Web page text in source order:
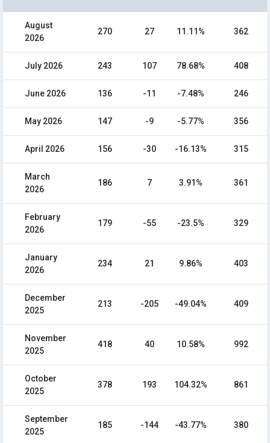
August
2026
270 27 11.11% 362
July 2026 243 107 78.68% 408
June 2026 136 -11 -7.48% 246
May 2026 147 -9 -5.77% 356
April 2026 156 -30 -16.13% 315
March
2026
186 7 3.91% 361
February
2026
179 -55 -23.5% 329
January
2026
234 21 9.86% 403
December
2025
213 -205 -49.04% 409
November
2025
418 40 10.58% 992
October
2025
378 193 104.32% 861
September
2025
185 -144 -43.77% 380